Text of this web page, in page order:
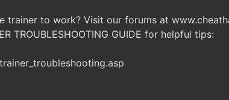
trainer to work? Visit our forums at
TROUBLESHOOTING GUIDE for helpful tips: